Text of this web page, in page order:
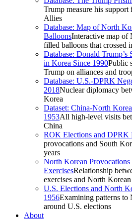
Trump measure his
Allies
Database: Map of North
BalloonsInteractive map of
filled balloons that crossed
Database: Donald
in Korea Since 1990Public
Trump on alliances and
Database: U.S.-DPRK
2018Nuclear diplomacy
Korea
Dataset: China-North
1953All high-level visits
China
ROK Elections and DPRK
provocations and South
years
North Korean
ExercisesRelationship
exercises and North
U.S. Elections and North
1956Examining patterns to
around U.S. elections
About